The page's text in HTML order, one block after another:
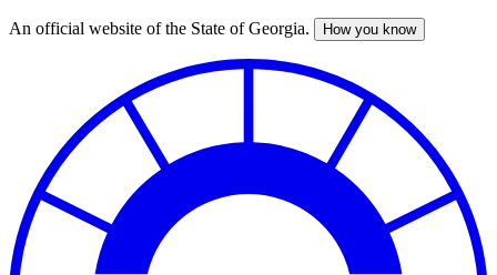
Skip
An official website of the State of Georgia. How you know